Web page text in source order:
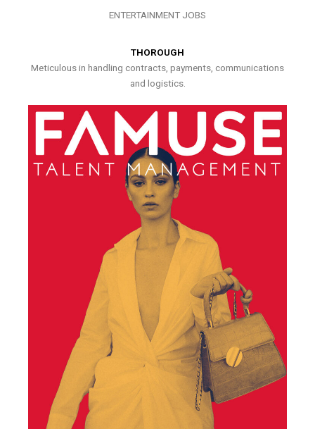
ENTERTAINMENT JOBS
THOROUGH
Meticulous in handling contracts, payments, communications
and logistics.